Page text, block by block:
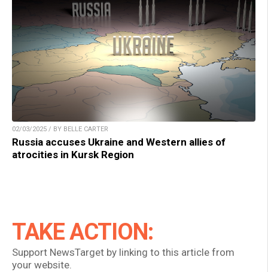
02/03/2025 / BY BELLE CARTER
Russia accuses Ukraine and Western allies of
atrocities in Kursk Region
TAKE ACTION:
Support NewsTarget by linking to this article from
your website.